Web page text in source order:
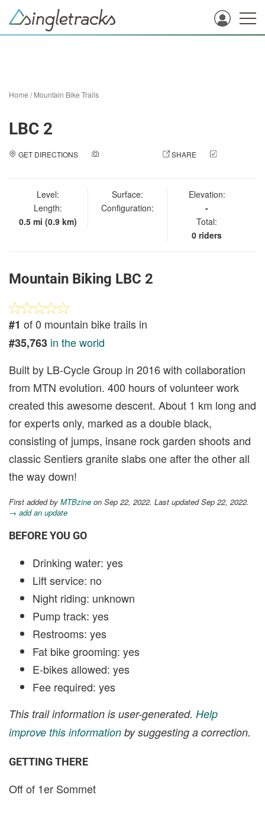
Home /Mountain Bike Trails
LBC 2
GET DIRECTIONS SHARE
Level:
Length:
0.5 mi (0.9 km)
Surface:
Configuration:
Elevation:
-
Total:
0 riders
Mountain Biking LBC 2
#1 of 0 mountain bike trails in
#35,763 in the world
Built by LB-Cycle Group in 2016 with collaboration
from MTN evolution. 400 hours of volunteer work
created this awesome descent. About 1 km long and
for experts only, marked as a double black,
consisting of jumps, insane rock garden shoots and
classic Sentiers granite slabs one after the other all
the way down!
First added by MTBzine on Sep 22, 2022. Last updated Sep 22, 2022.
→ add an update
BEFORE YOU GO
Drinking water: yes
Lift service: no
Night riding: unknown
Pump track: yes
Restrooms: yes
Fat bike grooming: yes
E-bikes allowed: yes
Fee required: yes
This trail information is user-generated. Help
improve this information by suggesting a correction.
GETTING THERE
Off of 1er Sommet